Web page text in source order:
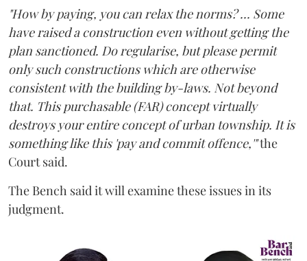
"How by paying, you can relax the norms? ... Some
have raised a construction even without getting the
plan sanctioned. Do regularise, but please permit
only such constructions which are otherwise
consistent with the building by-laws. Not beyond
that. This purchasable (FAR) concept virtually
destroys your entire concept of urban township. It is
something like this 'pay and commit offence,'"the
Court said.
The Bench said it will examine these issues in its
judgment.